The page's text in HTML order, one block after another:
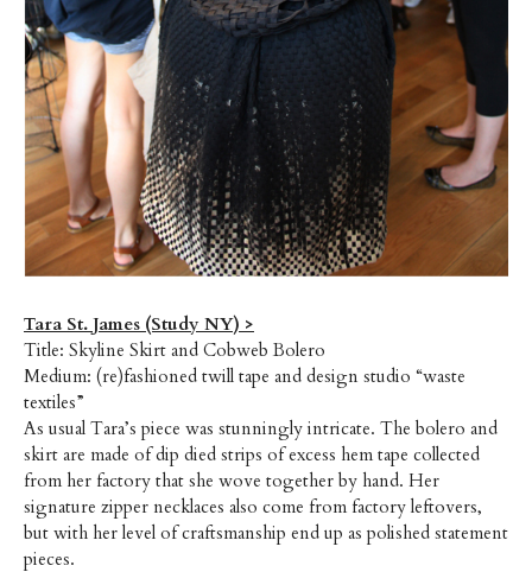
Tara St. James (Study NY) >
Title: Skyline Skirt and Cobweb Bolero
Medium: (re)fashioned twill tape and design studio “waste
textiles”
As usual Tara’s piece was stunningly intricate. The bolero and
skirt are made of dip died strips of excess hem tape collected
from her factory that she wove together by hand. Her
signature zipper necklaces also come from factory leftovers,
but with her level of craftsmanship end up as polished statement
pieces.